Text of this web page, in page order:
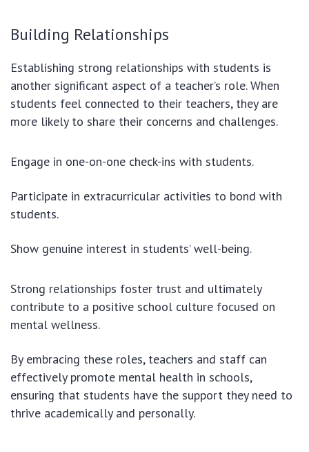
Building Relationships
Establishing strong relationships with students is
another significant aspect of a teacher’s role. When
students feel connected to their teachers, they are
more likely to share their concerns and challenges.
Engage in one-on-one check-ins with students.
Participate in extracurricular activities to bond with
students.
Show genuine interest in students’ well-being.
Strong relationships foster trust and ultimately
contribute to a positive school culture focused on
mental wellness.
By embracing these roles, teachers and staff can
effectively promote mental health in schools,
ensuring that students have the support they need to
thrive academically and personally.